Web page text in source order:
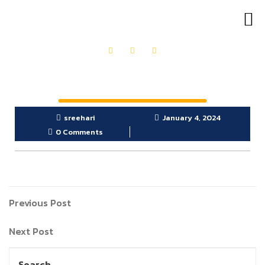
sreehari
January 4, 2024
0 Comments
Previous Post
Next Post